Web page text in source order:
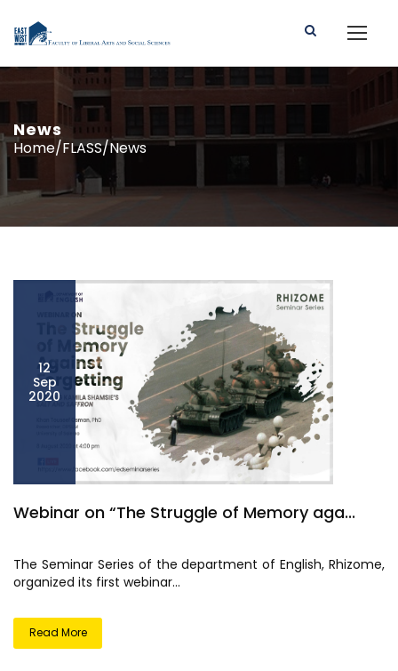
News
Home/FLASS/News
12
Sep
2020
Webinar on “The Struggle of Memory aga...
The Seminar Series of the department of English, Rhizome,
organized its first webinar...
Read More